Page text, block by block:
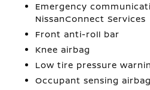
Emergency
NissanConnect Services
Front anti-roll bar
Knee airbag
Low tire pressure
Occupant sensing airbag